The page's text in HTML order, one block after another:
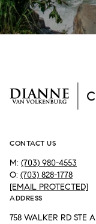
CONTACT US
M: (703) 980-4553
O: (703) 828-1778
[EMAIL PROTECTED]
ADDRESS
758 WALKER RD STE A